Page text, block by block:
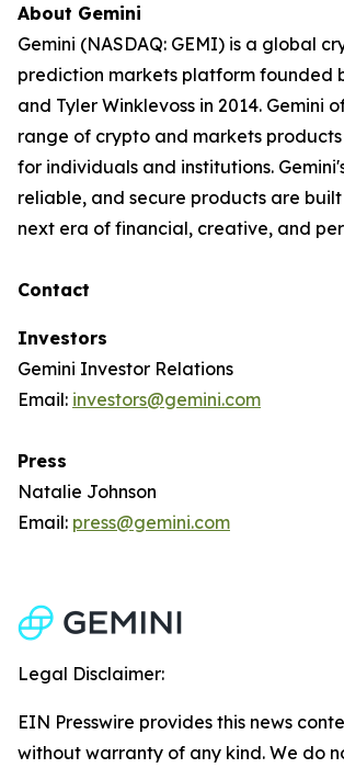
About Gemini
Gemini (NASDAQ: GEMI) is a global
prediction markets platform founded
and Tyler Winklevoss in 2014. Gemini
range of crypto and markets
for individuals and institutions.
reliable, and secure products are
next era of financial, creative, and
Contact
Investors
Gemini Investor Relations
Email: investors@gemini.com
Press
Natalie Johnson
Email: press@gemini.com
Legal Disclaimer:
EIN Presswire provides this news
without warranty of any kind. We do